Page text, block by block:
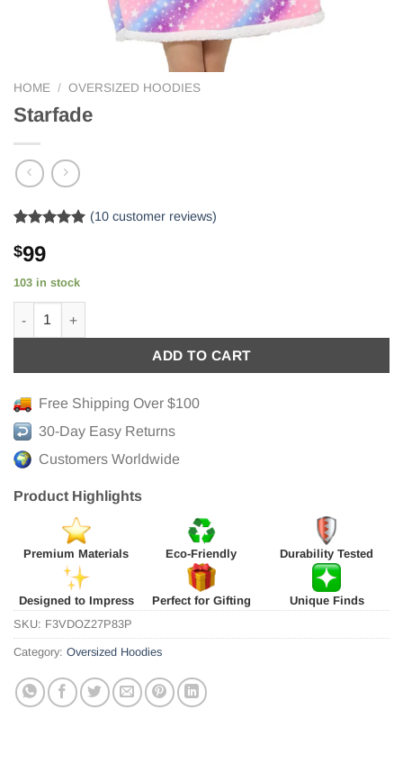
HOME / OVERSIZED HOODIES
Starfade
out of 5
based on
customer
(10customer reviews)
$99
103 in stock
Starfade quantity
ADD TO CART
Free Shipping Over $100
30-Day Easy Returns
Customers Worldwide
Product Highlights
Premium Materials Eco-Friendly Durability Tested
Designed to Impress Perfect for Gifting
Unique Finds
SKU: F3VDOZ27P83P
Category: Oversized Hoodies